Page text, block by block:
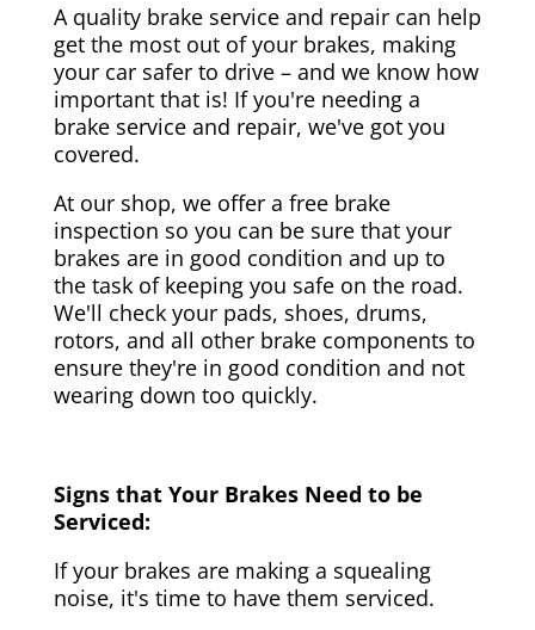
A quality brake service and repair can help
get the most out of your brakes, making
your car safer to drive – and we know how
important that is! If you're needing a
brake service and repair, we've got you
covered.
At our shop, we offer a free brake
inspection so you can be sure that your
brakes are in good condition and up to
the task of keeping you safe on the road.
We'll check your pads, shoes, drums,
rotors, and all other brake components to
ensure they're in good condition and not
wearing down too quickly.
Signs that Your Brakes Need to be
Serviced:
If your brakes are making a squealing
noise, it's time to have them serviced.